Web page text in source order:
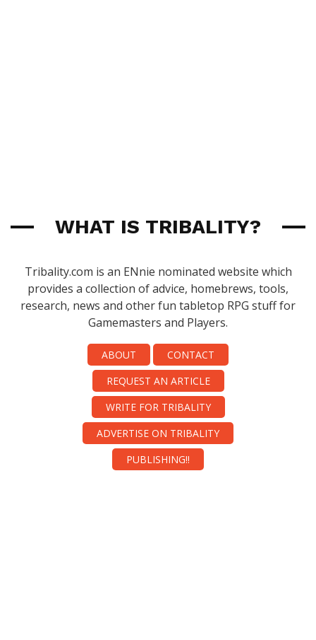
WHAT IS TRIBALITY?
Tribality.com is an ENnie nominated website which
provides a collection of advice, homebrews, tools,
research, news and other fun tabletop RPG stuff for
Gamemasters and Players.
ABOUT
CONTACT
REQUEST AN ARTICLE
WRITE FOR TRIBALITY
ADVERTISE ON TRIBALITY
PUBLISHING!!